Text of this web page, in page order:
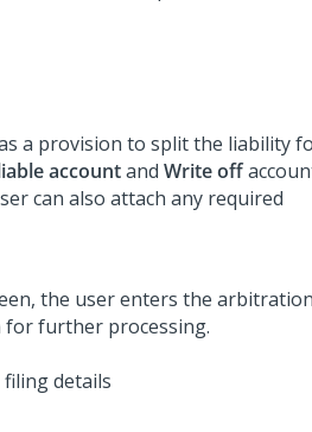
a provision to split the liability
accountand Write off
can also attach any required
details